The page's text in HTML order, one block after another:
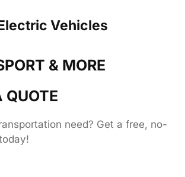
Vehicles
& MORE
QUOTE
need? Get a free, no-